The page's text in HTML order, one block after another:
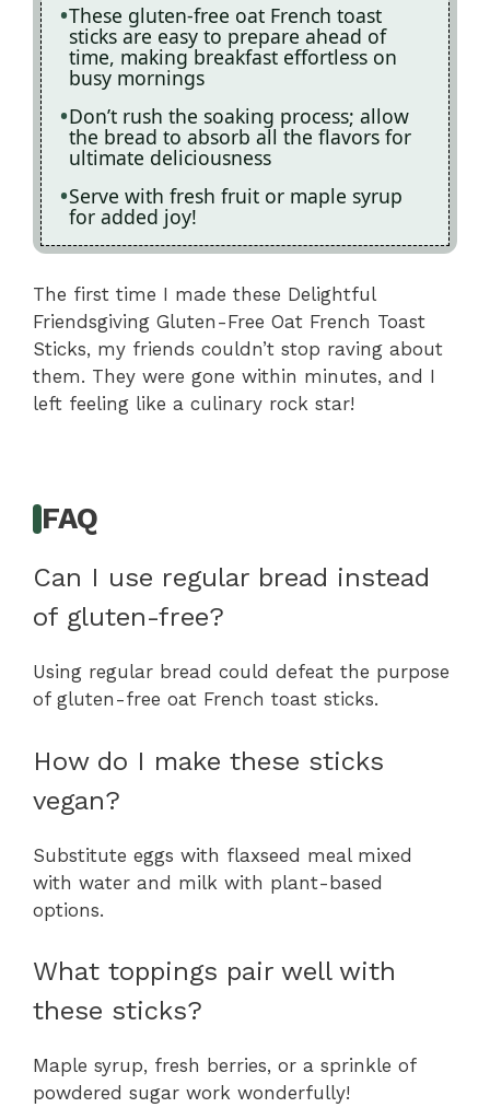
These gluten-free oat French toast
sticks are easy to prepare ahead of
time, making breakfast effortless on
busy mornings
Don’t rush the soaking process; allow
the bread to absorb all the flavors for
ultimate deliciousness
Serve with fresh fruit or maple syrup
for added joy!
The first time I made these Delightful
Friendsgiving Gluten-Free Oat French Toast
Sticks, my friends couldn’t stop raving about
them. They were gone within minutes, and I
left feeling like a culinary rock star!
FAQ
Can I use regular bread instead
of gluten-free?
Using regular bread could defeat the purpose
of gluten-free oat French toast sticks.
How do I make these sticks
vegan?
Substitute eggs with flaxseed meal mixed
with water and milk with plant-based
options.
What toppings pair well with
these sticks?
Maple syrup, fresh berries, or a sprinkle of
powdered sugar work wonderfully!